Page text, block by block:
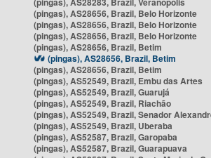
(pingas), AS28656, Brazil, Belo Horizonte
(pingas), AS28656, Brazil, Belo Horizonte
(pingas), AS28656, Brazil, Belo Horizonte
(pingas), AS28656, Brazil, Betim
(pingas), AS28656, Brazil, Betim
(pingas), AS28656, Brazil, Betim
(pingas), AS52549, Brazil, Embu das Artes
(pingas), AS52549, Brazil, Guarujá
(pingas), AS52549, Brazil, Riachão
(pingas), AS52549, Brazil, Senador
(pingas), AS52549, Brazil, Uberaba
(pingas), AS52587, Brazil, Garopaba
(pingas), AS52587, Brazil, Guarapuava